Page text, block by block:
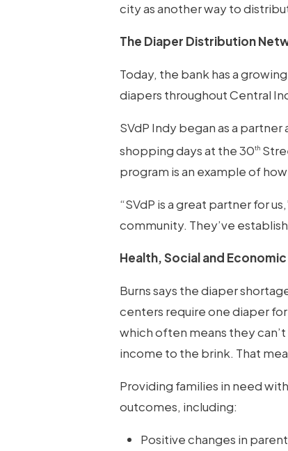
city as another way to
The Diaper Distribution
Today, the bank has a
diapers throughout Central
SVdP Indy began as a
shopping days at the 30th
program is an example of
“SVdP is a great partner for
community. They’ve
Health, Social and
Burns says the diaper
centers require one diaper
which often means they
income to the brink. That
Providing families in need
outcomes, including:
Positive changes in